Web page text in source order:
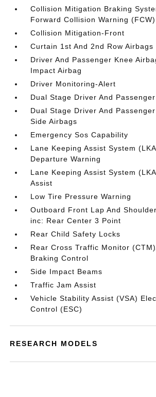
Collision Mitigation Braking
Forward Collision Warning (FCW)
Collision Mitigation-Front
Curtain 1st And 2nd Row Airbags
Driver And Passenger Knee
Impact Airbag
Driver Monitoring-Alert
Dual Stage Driver And
Dual Stage Driver And
Side Airbags
Emergency Sos Capability
Lane Keeping Assist System
Departure Warning
Lane Keeping Assist System
Assist
Low Tire Pressure Warning
Outboard Front Lap And
inc: Rear Center 3 Point
Rear Child Safety Locks
Rear Cross Traffic Monitor
Braking Control
Side Impact Beams
Traffic Jam Assist
Vehicle Stability Assist (VSA)
Control (ESC)
RESEARCH MODELS